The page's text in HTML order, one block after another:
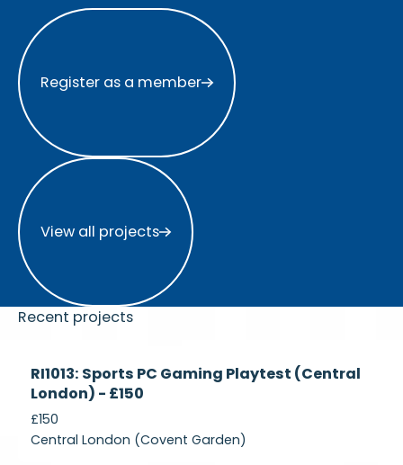
Register as a member
Register as a member
View all projects
View all projects
Recent projects
Recruiting
RI1013: Sports PC Gaming Playtest (Central
London) - £150
£150
Central London (Covent Garden)